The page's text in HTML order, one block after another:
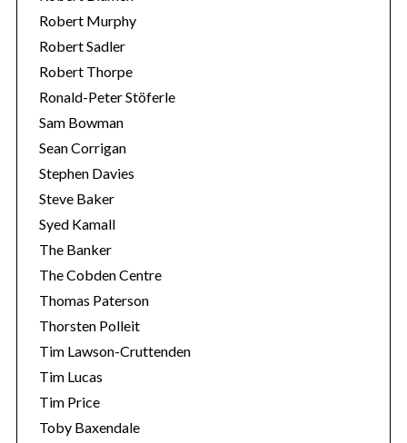
Robert Murphy
Robert Sadler
Robert Thorpe
Ronald-Peter Stöferle
Sam Bowman
Sean Corrigan
Stephen Davies
Steve Baker
Syed Kamall
The Banker
The Cobden Centre
Thomas Paterson
Thorsten Polleit
Tim Lawson-Cruttenden
Tim Lucas
Tim Price
Toby Baxendale